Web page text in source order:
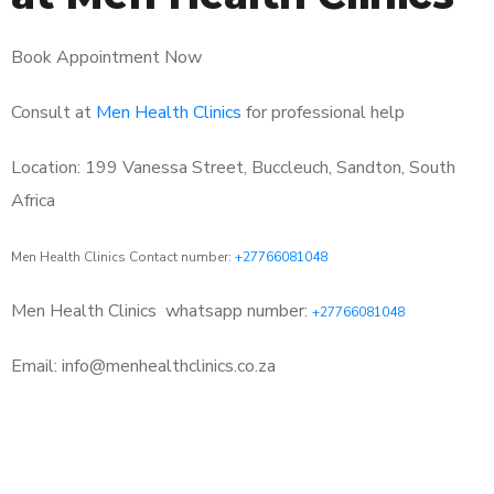
Book Appointment Now
Consult at Men Health Clinics for professional help
Location: 199 Vanessa Street, Buccleuch, Sandton, South
Africa
Men Health Clinics Contact number: +27766081048
Men Health Clinics whatsapp number: +27766081048
Email: info@menhealthclinics.co.za